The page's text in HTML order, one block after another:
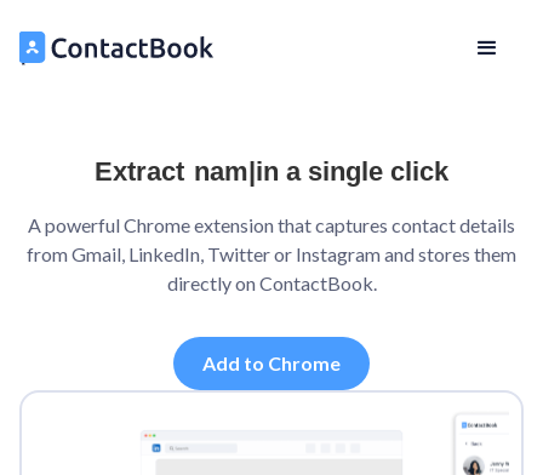
Extract name|in a single click
A powerful Chrome extension that captures contact details
from Gmail, LinkedIn, Twitter or Instagram and stores them
directly on ContactBook.
Add to Chrome